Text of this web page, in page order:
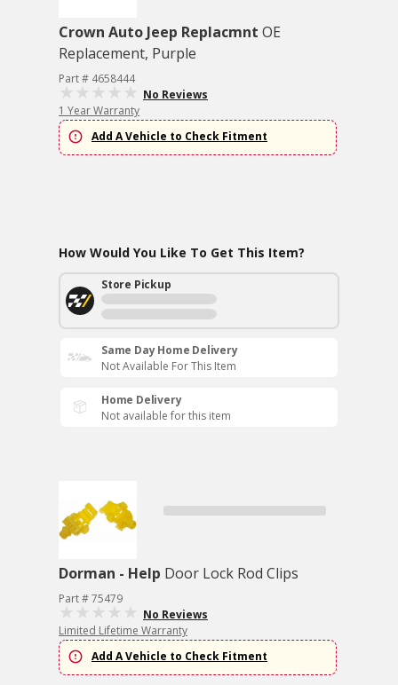
Crown Auto Jeep Replacmnt OE
Replacement, Purple
Part # 4658444
No Reviews
1 Year Warranty
Add A Vehicle to Check Fitment
How Would You Like To Get This Item?
Store Pickup
Same Day Home Delivery
Not Available For This Item
Home Delivery
Not available for this item
Dorman - Help Door Lock Rod Clips
Part # 75479
No Reviews
Limited Lifetime Warranty
Add A Vehicle to Check Fitment